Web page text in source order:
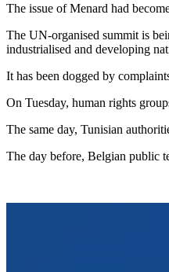
The issue of Menard had
The UN-organised summit is
industrialised and developing
It has been dogged by
On Tuesday, human rights
The same day, Tunisian
The day before, Belgian public